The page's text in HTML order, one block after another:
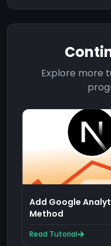
Explore more
Add Google
Method
Read Tutorial